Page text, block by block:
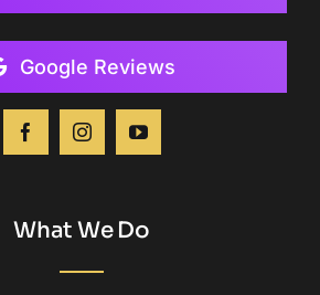
Google Reviews
What We Do